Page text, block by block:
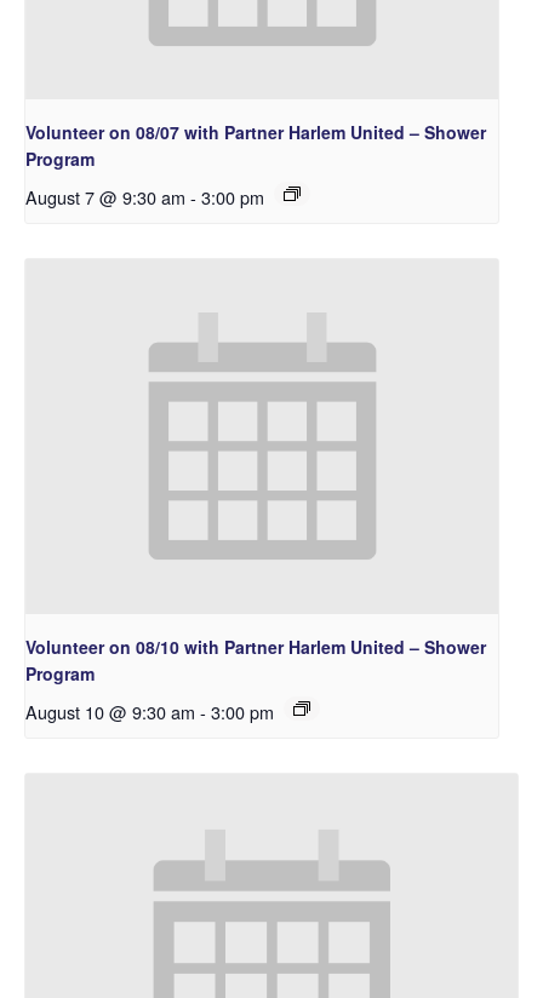
Volunteer on 08/07 with Partner Harlem United – Shower
Program
August 7 @ 9:30 am - 3:00 pm
Volunteer on 08/10 with Partner Harlem United – Shower
Program
August 10 @ 9:30 am - 3:00 pm